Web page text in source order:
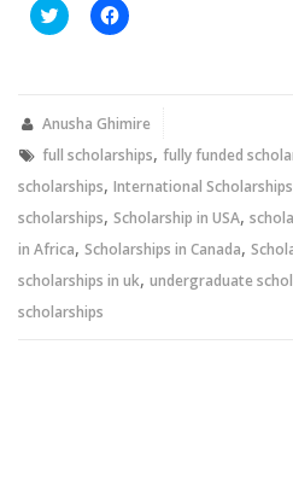
Click
to
new
Click
to
new
Anusha Ghimire
full scholarships, fully funded
scholarships, International Scholarships
scholarships, Scholarship in USA,
in Africa, Scholarships in Canada,
scholarships in uk, undergraduate
scholarships